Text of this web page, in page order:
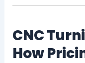
CNC
How